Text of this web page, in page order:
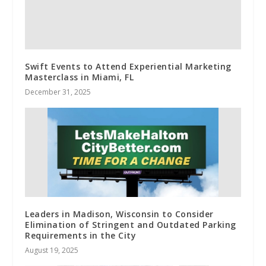
Swift Events to Attend Experiential Marketing
Masterclass in Miami, FL
December 31, 2025
Leaders in Madison, Wisconsin to Consider
Elimination of Stringent and Outdated Parking
Requirements in the City
August 19, 2025